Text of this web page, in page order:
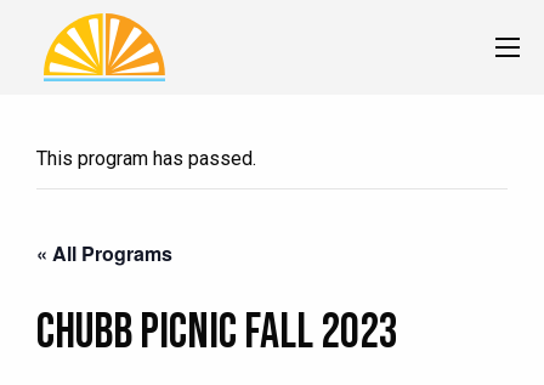
This program has passed.
« All Programs
Chubb Picnic Fall 2023